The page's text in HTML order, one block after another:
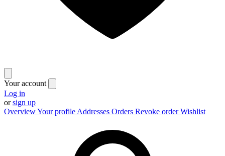
Your account
Log in
orsign up
OverviewYour profile Addresses Orders Revoke orderWishlist